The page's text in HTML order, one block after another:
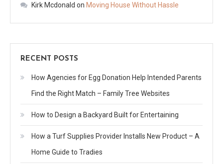
Kirk Mcdonald on Moving House Without Hassle
RECENT POSTS
How Agencies for Egg Donation Help Intended Parents
Find the Right Match – Family Tree Websites
How to Design a Backyard Built for Entertaining
How a Turf Supplies Provider Installs New Product – A
Home Guide to Tradies